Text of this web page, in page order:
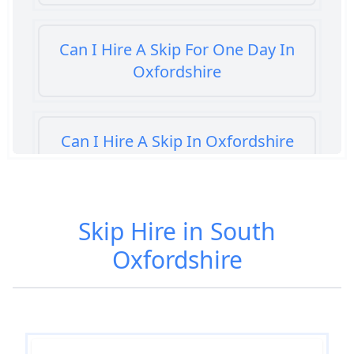
Can I Hire A Skip For One Day In
Oxfordshire
Can I Hire A Skip In Oxfordshire
Oxfordshire
Skip Hire in South
Oxfordshire